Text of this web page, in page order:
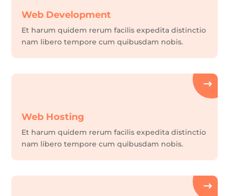
Web Development
Et harum quidem rerum facilis expedita distinctio
nam libero tempore cum quibusdam nobis.
Web Hosting
Et harum quidem rerum facilis expedita distinctio
nam libero tempore cum quibusdam nobis.